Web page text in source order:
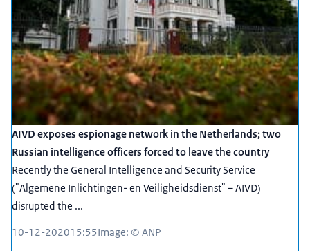
AIVD exposes espionage network in the Netherlands; two
Russian intelligence officers forced to leave the country
Recently the General Intelligence and Security Service
("Algemene Inlichtingen- en Veiligheidsdienst" – AIVD)
disrupted the ...
10-12-202015:55Image: © ANP